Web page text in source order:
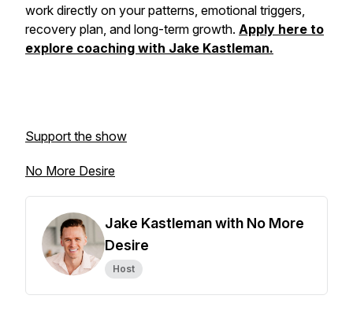
work directly on your patterns, emotional triggers,
recovery plan, and long-term growth. Apply here to
explore coaching with Jake Kastleman.
Support the show
No More Desire
Jake Kastleman with No More
Desire
Host